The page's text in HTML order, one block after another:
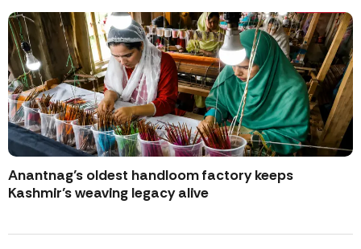
Anantnag’s oldest handloom factory keeps
Kashmir’s weaving legacy alive